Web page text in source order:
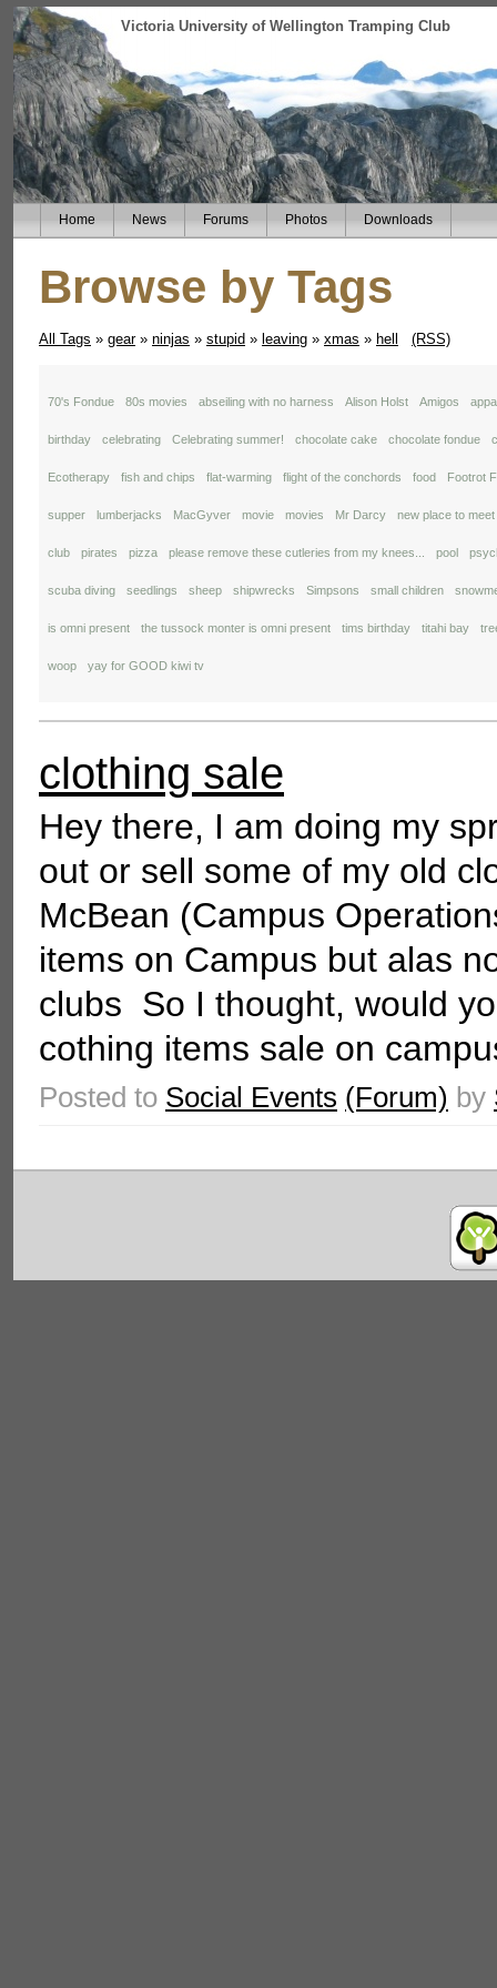
Victoria University of Wellington Tramping Club
Home News Forums Photos Downloads
Browse by Tags
All Tags » gear» ninjas » stupid » leaving » xmas » hell (RSS)
70's Fondue 80s movies abseiling with no harness Alison Holst Amigos
birthday celebrating Celebrating summer! chocolate cake chocolate fondue
Ecotherapy fish and chips flat-warming flight of the conchords food Footrot
supper lumberjacks MacGyver movie movies Mr Darcy new place to meet
club pirates pizza please remove these cutleries from my knees... pool
scuba diving seedlings sheep shipwrecks Simpsons small children
is omni present the tussock monter is omni present tims birthday titahi bay
woop yay for GOOD kiwi tv
clothing sale
Hey there, I am doing my
out or sell some of my old
McBean (Campus
items on Campus but alas
clubs So I thought, would
cothing items sale on
Posted to Social Events (Forum) by